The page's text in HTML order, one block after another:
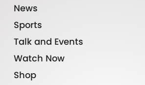
News
Sports
Talk and Events
Watch Now
Shop